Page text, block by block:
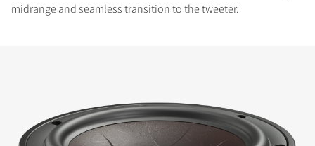
midrange and seamless transition to the tweeter.